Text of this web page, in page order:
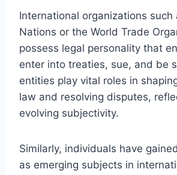
International organizations such
Nations or the World Trade
possess legal personality that
enter into treaties, sue, and be
entities play vital roles in
law and resolving disputes,
evolving subjectivity.
Similarly, individuals have
as emerging subjects in